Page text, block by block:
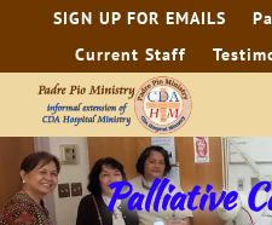
SIGN UP FOR EMAILS
Current Staff
Palliative